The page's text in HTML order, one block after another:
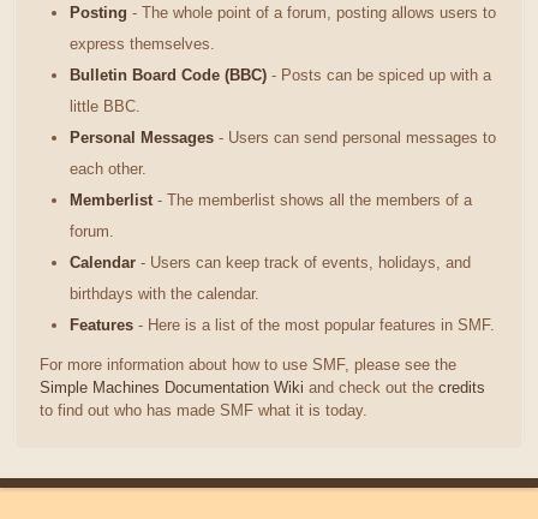
Posting - The whole point of a forum, posting allows users to
express themselves.
Bulletin Board Code (BBC) - Posts can be spiced up with a
little BBC.
Personal Messages - Users can send personal messages to
each other.
Memberlist - The memberlist shows all the members of a
forum.
Calendar - Users can keep track of events, holidays, and
birthdays with the calendar.
Features - Here is a list of the most popular features in SMF.
For more information about how to use SMF, please see the
Simple Machines Documentation Wiki and check out the credits
to find out who has made SMF what it is today.